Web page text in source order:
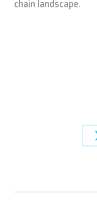
chain landscape.